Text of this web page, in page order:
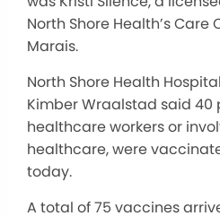
North Shore Health’s Care
Marais.
North Shore Health
Kimber Wraalstad said 40
healthcare workers or
healthcare, were
today.
A total of 75 vaccines